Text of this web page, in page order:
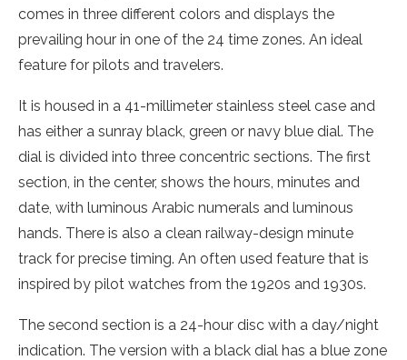
comes in three different colors and displays the
prevailing hour in one of the 24 time zones. An ideal
feature for pilots and travelers.
It is housed in a 41-millimeter stainless steel case and
has either a sunray black, green or navy blue dial. The
dial is divided into three concentric sections. The first
section, in the center, shows the hours, minutes and
date, with luminous Arabic numerals and luminous
hands. There is also a clean railway-design minute
track for precise timing. An often used feature that is
inspired by pilot watches from the 1920s and 1930s.
The second section is a 24-hour disc with a day/night
indication. The version with a black dial has a blue zone